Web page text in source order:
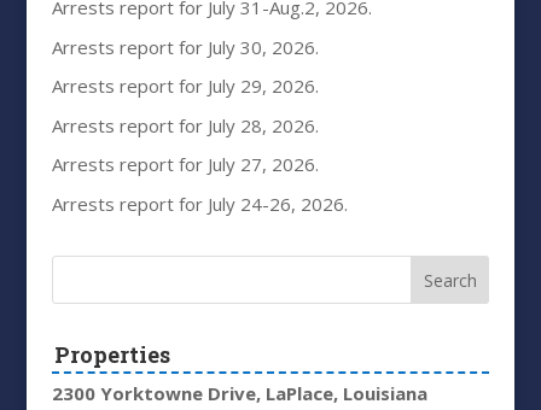
Arrests report for July 31-Aug.2, 2026.
Arrests report for July 30, 2026.
Arrests report for July 29, 2026.
Arrests report for July 28, 2026.
Arrests report for July 27, 2026.
Arrests report for July 24-26, 2026.
Properties
2300 Yorktowne Drive, LaPlace, Louisiana